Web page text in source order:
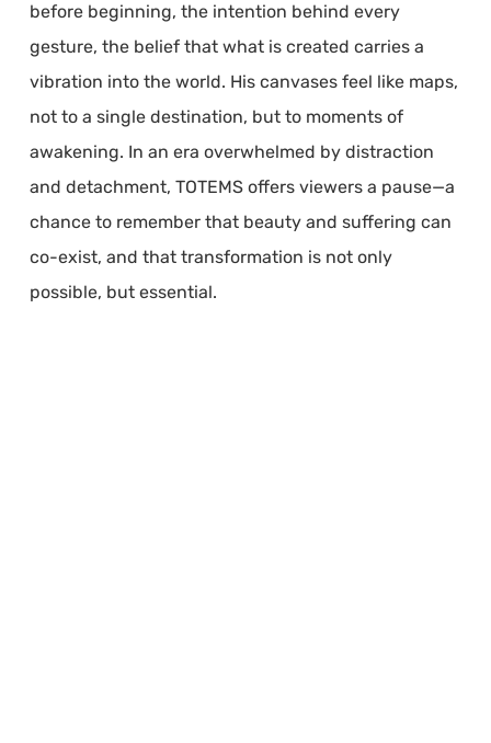
before beginning, the intention behind every
gesture, the belief that what is created carries a
vibration into the world. His canvases feel like maps,
not to a single destination, but to moments of
awakening. In an era overwhelmed by distraction
and detachment, TOTEMS offers viewers a pause—a
chance to remember that beauty and suffering can
co-exist, and that transformation is not only
possible, but essential.